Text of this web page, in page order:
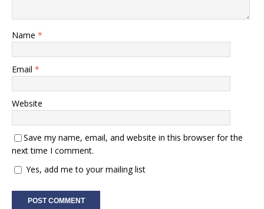
Name *
Email *
Website
Save my name, email, and website in this browser for the
next time I comment.
Yes, add me to your mailing list